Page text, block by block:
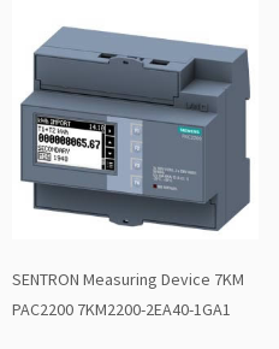
SENTRON Measuring Device 7KM
PAC2200 7KM2200-2EA40-1GA1